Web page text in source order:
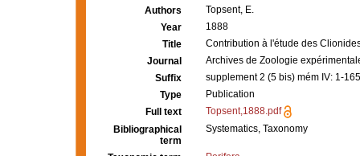
Authors
Topsent, E.
Year
1888
Title
Contribution à l'étude des
Journal
Archives de Zoologie
Suffix
supplement 2 (5 bis) mém IV: 1-
Type
Publication
Full text
Topsent,1888.pdf
Bibliographical
term
Systematics, Taxonomy